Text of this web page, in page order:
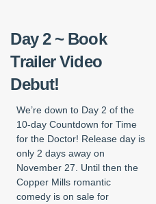
Day 2 ~ Book
Trailer Video
Debut!
We’re down to Day 2 of the
10-day Countdown for Time
for the Doctor! Release day is
only 2 days away on
November 27. Until then the
Copper Mills romantic
comedy is on sale for